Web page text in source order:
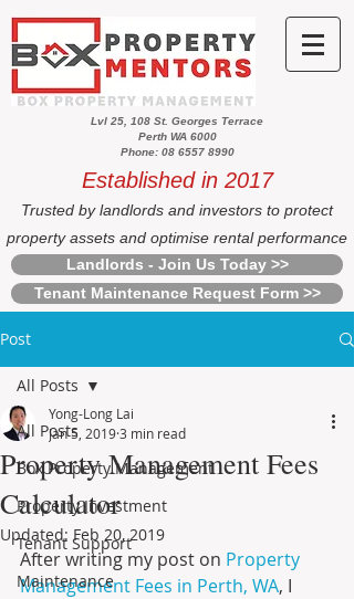
Lvl 25, 108 St. Georges Terrace
Perth WA 6000
Phone: 08 6557 8990
Established in 2017
Trusted by landlords and investors to protect
property assets and optimise rental performance
Landlords - Join Us Today >>
Tenant Maintenance Request Form >>
Post
All Posts
Box Property Management
Property Investment
Tenant Support
Maintenance
All Posts
Property Management Fees
Calculator
Yong-Long Lai
Jan 5, 20193 min read
Updated: Feb 20, 2019
After writing my post on Property
Management Fees in Perth, WA, I